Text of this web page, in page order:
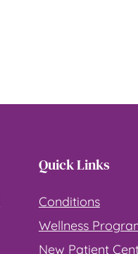
Quick Links
Conditions
Wellness
New Patient